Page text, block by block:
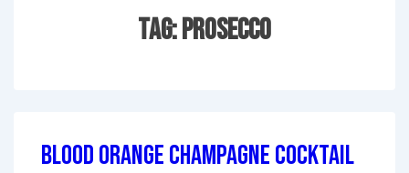
Tag:Prosecco
Blood Orange Champagne Cocktail